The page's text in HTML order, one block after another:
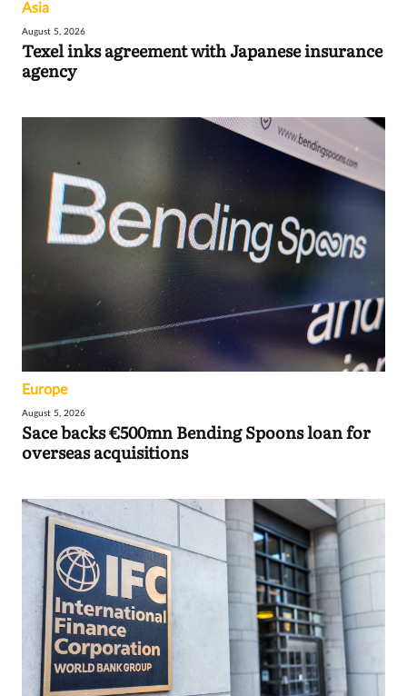
Asia
August 5, 2026
Texel inks agreement with Japanese insurance
agency
Europe
August 5, 2026
Sace backs €500mn Bending Spoons loan for
overseas acquisitions